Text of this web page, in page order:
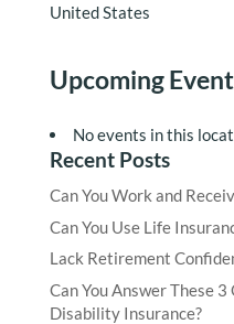
United States
Upcoming
No events in this
Recent Posts
Can You Work and
Can You Use Life
Lack Retirement
Can You Answer These
Disability Insurance?